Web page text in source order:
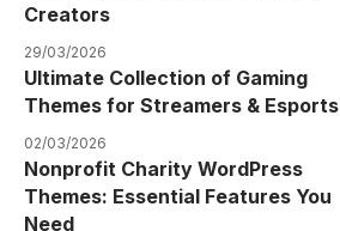
Creators
29/03/2026
Ultimate Collection of Gaming
Themes for Streamers & Esports
02/03/2026
Nonprofit Charity WordPress
Themes: Essential Features You
Need